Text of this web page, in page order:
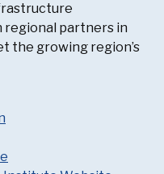
partners in
the growing region’s